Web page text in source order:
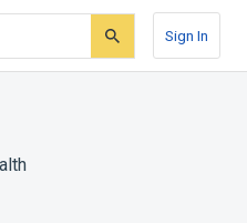
Sign In